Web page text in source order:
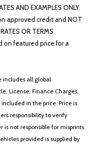
AND EXAMPLES ONLY.
approved credit and NOT
OR TERMS
on featured price for a
includes all global
License, Finance Charges,
in the price. Price is
responsibility to verify
is not responsible for misprints
provided is supplied by